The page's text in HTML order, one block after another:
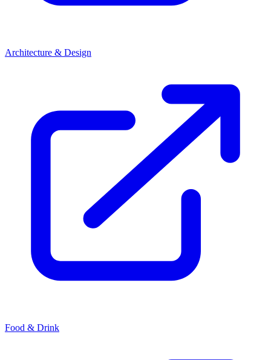
Architecture & Design
Food & Drink